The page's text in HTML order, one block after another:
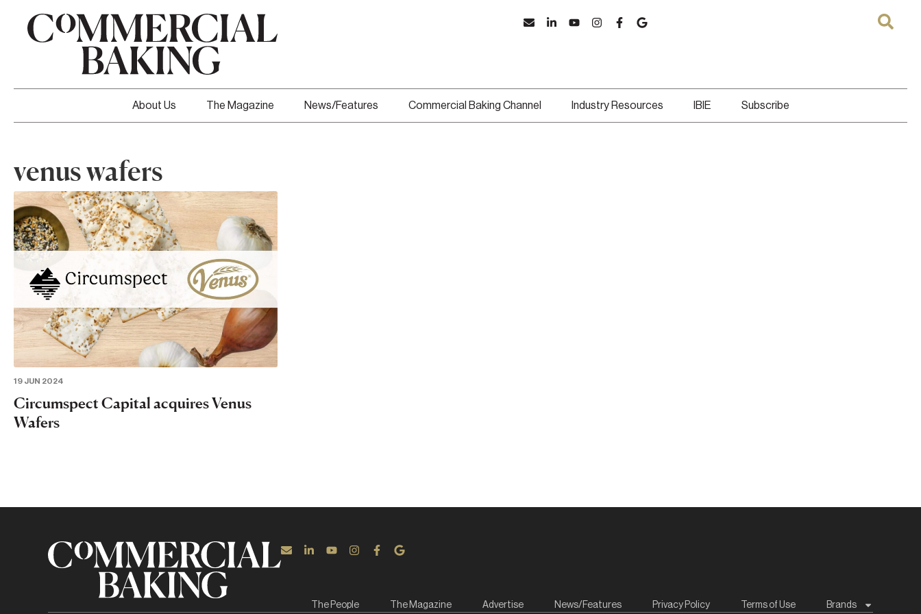
About Us The Magazine News/Features Commercial Baking Channel Industry Resources IBIE Subscribe
venus wafers
19 JUN 2024
Circumspect Capital acquires Venus
Wafers
The People The Magazine Advertise News/Features Privacy Policy Terms of Use Brands